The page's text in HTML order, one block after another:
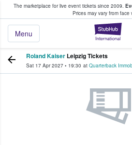
The marketplace for live event tickets since 2009.
Prices may vary from face
Menu
Fans Buy & Sell Tickets
Roland Kaiser Leipzig Tickets
Sat 17 Apr 2027 • 19:30 at Quarterback